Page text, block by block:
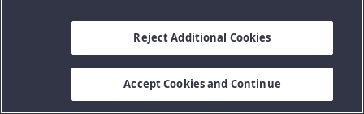
Reject Additional Cookies
Accept Cookies and Continue